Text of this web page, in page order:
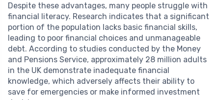
Despite these advantages, many people struggle with
financial literacy. Research indicates that a significant
portion of the population lacks basic financial skills,
leading to poor financial choices and unmanageable
debt. According to studies conducted by the Money
and Pensions Service, approximately 28 million adults
in the UK demonstrate inadequate financial
knowledge, which adversely affects their ability to
save for emergencies or make informed investment